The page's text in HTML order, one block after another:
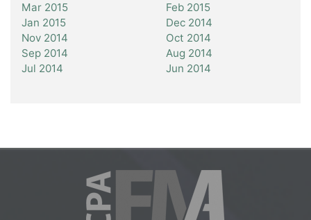
Mar 2015
Feb 2015
Jan 2015
Dec 2014
Nov 2014
Oct 2014
Sep 2014
Aug 2014
Jul 2014
Jun 2014